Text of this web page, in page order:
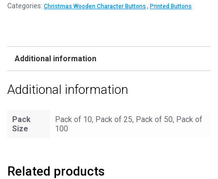
Shaped
Type
quantity
Categories: Christmas Wooden Character Buttons , Printed Buttons
Additional information
Additional information
Pack
Size
Pack of 10, Pack of 25, Pack of 50, Pack of
100
Related products